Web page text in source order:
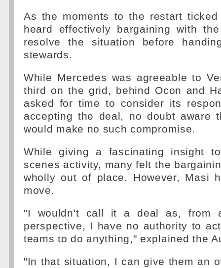
As the moments to the restart
heard effectively bargaining with
resolve the situation before
stewards.
While Mercedes was agreeable to
third on the grid, behind Ocon and
asked for time to consider its
accepting the deal, no doubt aware
would make no such compromise.
While giving a fascinating insight
scenes activity, many felt the
wholly out of place. However, Masi
move.
"I wouldn't call it a deal as, from
perspective, I have no authority to
teams to do anything," explained the
"In that situation, I can give them an